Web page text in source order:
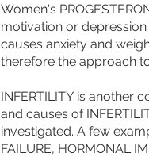
Women's
motivation or depression
causes anxiety and
therefore the approach
INFERTILITY is another
and causes of
investigated. A few
FAILURE, HORMONAL